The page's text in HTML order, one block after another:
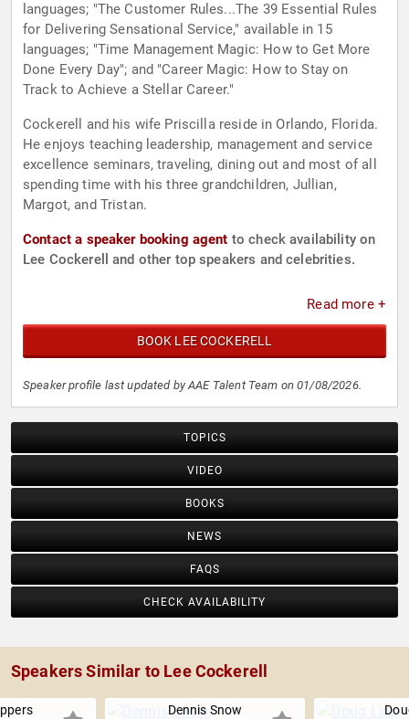
languages; "The Customer Rules...The 39 Essential Rules
for Delivering Sensational Service," available in 15
languages; "Time Management Magic: How to Get More
Done Every Day"; and "Career Magic: How to Stay on
Track to Achieve a Stellar Career."
Cockerell and his wife Priscilla reside in Orlando, Florida.
He enjoys teaching leadership, management and service
excellence seminars, traveling, dining out and most of all
spending time with his three grandchildren, Jullian,
Margot, and Tristan.
Contact a speaker booking agent to check availability on
Lee Cockerell and other top speakers and celebrities.
Read more +
BOOK LEE COCKERELL
Speaker profile last updated by AAE Talent Team on 01/08/2026.
TOPICS
VIDEO
BOOKS
NEWS
FAQS
CHECK AVAILABILITY
Speakers Similar to Lee Cockerell
Dennis Snow